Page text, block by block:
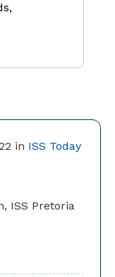
in ISS Today
ISS Pretoria